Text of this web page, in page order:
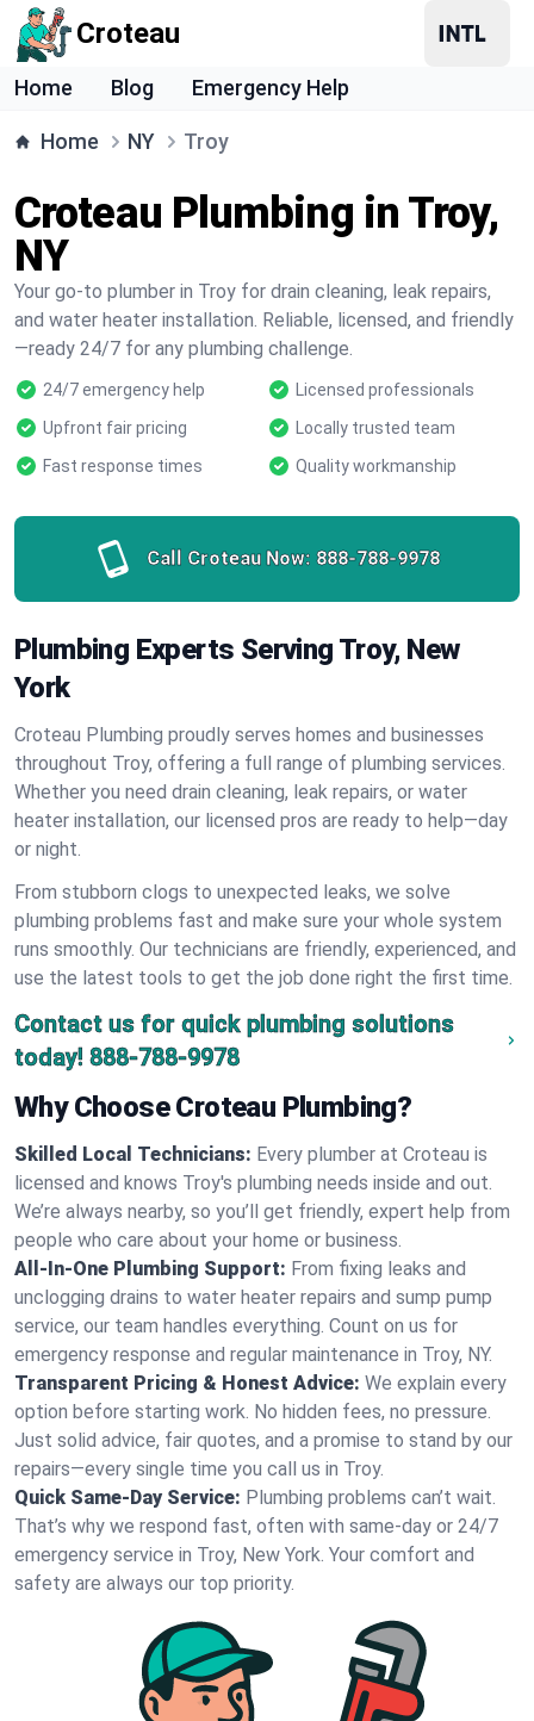
Croteau
Home Blog Emergency Help
Home NY Troy
Croteau Plumbing in Troy,
NY
Your go-to plumber in Troy for drain cleaning, leak repairs,
and water heater installation. Reliable, licensed, and friendly
—ready 24/7 for any plumbing challenge.
24/7 emergency help
Licensed professionals
Upfront fair pricing
Locally trusted team
Fast response times
Quality workmanship
Call Croteau Now: 888-788-9978
Plumbing Experts Serving Troy, New
York
Croteau Plumbing proudly serves homes and businesses
throughout Troy, offering a full range of plumbing services.
Whether you need drain cleaning, leak repairs, or water
heater installation, our licensed pros are ready to help—day
or night.
From stubborn clogs to unexpected leaks, we solve
plumbing problems fast and make sure your whole system
runs smoothly. Our technicians are friendly, experienced, and
use the latest tools to get the job done right the first time.
Contact us for quick plumbing solutions
today! 888-788-9978
Why Choose Croteau Plumbing?
Skilled Local Technicians: Every plumber at Croteau is
licensed and knows Troy's plumbing needs inside and out.
We’re always nearby, so you’ll get friendly, expert help from
people who care about your home or business.
All-In-One Plumbing Support: From fixing leaks and
unclogging drains to water heater repairs and sump pump
service, our team handles everything. Count on us for
emergency response and regular maintenance in Troy, NY.
Transparent Pricing & Honest Advice: We explain every
option before starting work. No hidden fees, no pressure.
Just solid advice, fair quotes, and a promise to stand by our
repairs—every single time you call us in Troy.
Quick Same-Day Service: Plumbing problems can’t wait.
That’s why we respond fast, often with same-day or 24/7
emergency service in Troy, New York. Your comfort and
safety are always our top priority.